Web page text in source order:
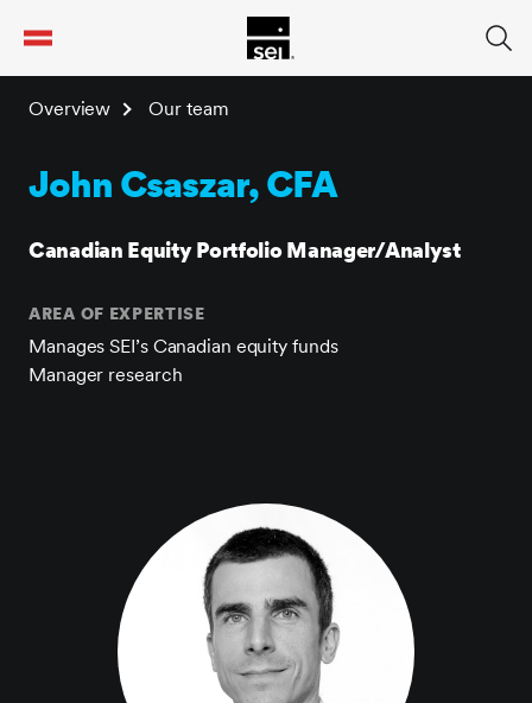
Overview Our team
John Csaszar, CFA
Canadian Equity Portfolio Manager/Analyst
AREA OF EXPERTISE
Manages SEI’s Canadian equity funds
Manager research